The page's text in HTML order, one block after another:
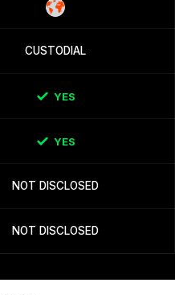
CUSTODIAL
YES
YES
NOT DISCLOSED
NOT DISCLOSED